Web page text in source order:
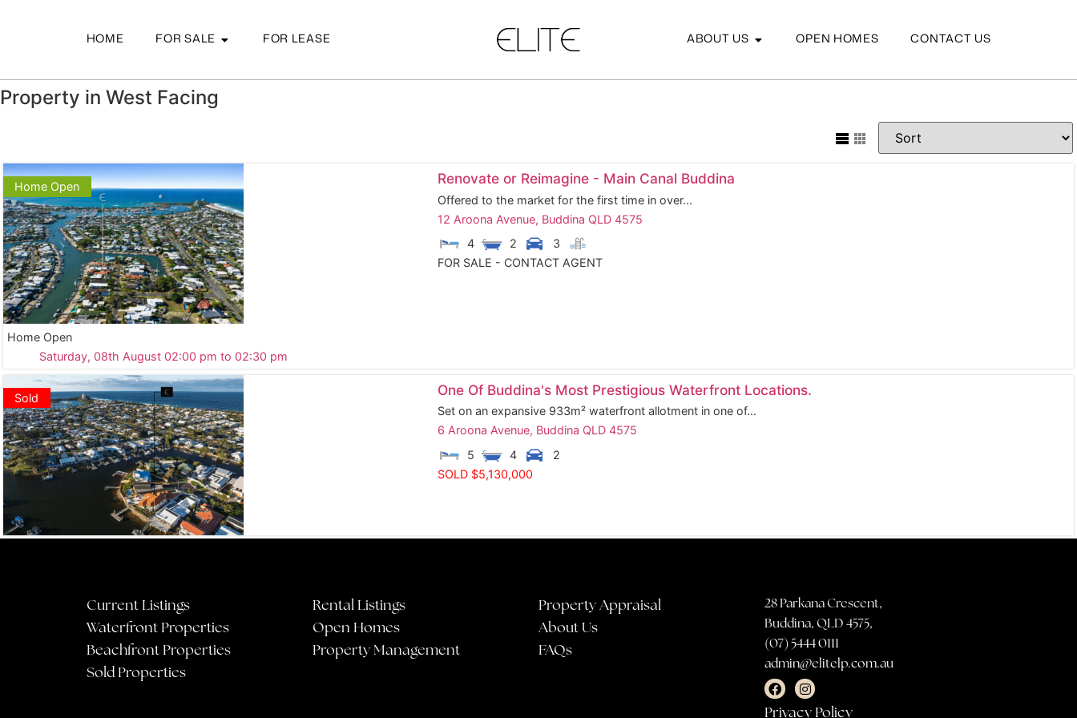
HOME FOR SALE FOR LEASE ABOUT US OPEN HOMES CONTACT US
Property in West Facing
Home Open
Home Open
Saturday, 08th August 02:00 pm to 02:30 pm
Renovate or Reimagine - Main Canal Buddina
Offered to the market for the first time in over...
12 Aroona Avenue, Buddina QLD 4575
4
2
3
FOR SALE - CONTACT AGENT
Sold One Of Buddina's Most Prestigious Waterfront Locations.
Set on an expansive 933m² waterfront allotment in one of...
6 Aroona Avenue, Buddina QLD 4575
5
4
2
SOLD $5,130,000
Current Listings
Waterfront Properties
Beachfront Properties
Sold Properties
Rental Listings
Open Homes
Property Management
Property Appraisal
About Us
FAQs
28 Parkana Crescent,
Buddina, QLD 4575,
(07) 5444 0111
admin@elitelp.com.au
Privacy Policy